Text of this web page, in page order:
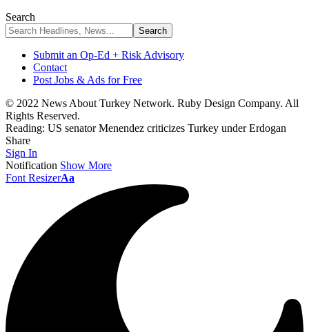
Search
Submit an Op-Ed + Risk Advisory
Contact
Post Jobs & Ads for Free
© 2022 News About Turkey Network. Ruby Design Company. All
Rights Reserved.
Reading: US senator Menendez criticizes Turkey under Erdogan
Share
Sign In
Notification Show More
Font ResizerAa